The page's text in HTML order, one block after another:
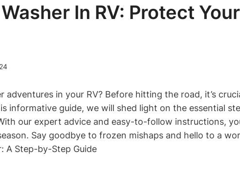
In RV: Protect
in your RV? Before hitting the road, it’s
informative guide, we will shed light on the essential
our expert advice and easy-to-follow instructions,
Say goodbye to frozen mishaps and hello to a